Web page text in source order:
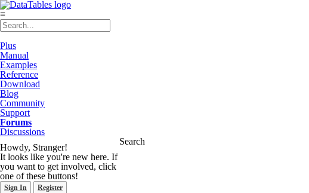
≡
Plus
Manual
Examples
Reference
Download
Blog
Community
Support
Forums
Discussions
Howdy, Stranger!
It looks like you're new here. If
you want to get involved, click
one of these buttons!
Sign In Register
Search